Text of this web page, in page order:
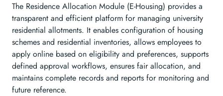
The Residence Allocation Module (E-Housing) provides a
transparent and efficient platform for managing university
residential allotments. It enables configuration of housing
schemes and residential inventories, allows employees to
apply online based on eligibility and preferences, supports
defined approval workflows, ensures fair allocation, and
maintains complete records and reports for monitoring and
future reference.